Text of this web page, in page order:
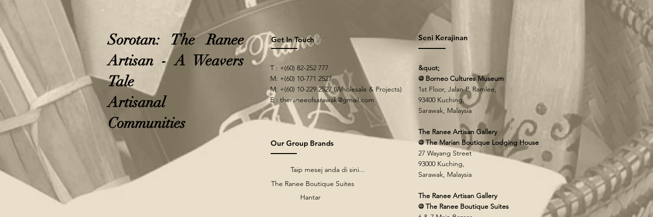
Sorotan: The Ranee
Artisan - A Weavers
Tale
Artisanal
Communities
Get In Touch
T : +(60) 82-252 777
M: +(60) 10-771 2527
M: +(60) 10-229 2527 (Wholesale & Projects)
E : theraneeofsarawak@gmail.com
Our Group Brands
Taip mesej anda di sini...
The Ranee Boutique Suites
Hantar
Seni Kerajinan
&quot;
@ Borneo Cultures Museum
1st Floor, Jalan P. Ramlee,
93400 Kuching,
Sarawak, Malaysia
The Ranee Artisan Gallery
@ The Marian Boutique Lodging House
27 Wayang Street
93000 Kuching,
Sarawak, Malaysia
The Ranee Artisan Gallery
@ The Ranee Boutique Suites